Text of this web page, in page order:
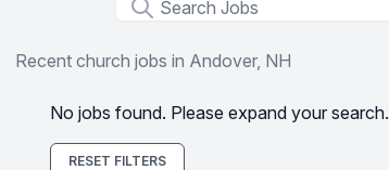
Job Title
Recent church jobs in Andover, NH
No jobs found. Please expand your search.
RESET FILTERS